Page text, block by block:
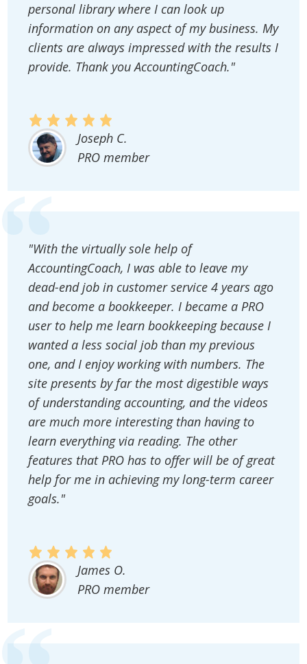
personal library where I can look up
information on any aspect of my business. My
clients are always impressed with the results I
provide. Thank you AccountingCoach."
Joseph C.
PRO member
"With the virtually sole help of
AccountingCoach, I was able to leave my
dead-end job in customer service 4 years ago
and become a bookkeeper. I became a PRO
user to help me learn bookkeeping because I
wanted a less social job than my previous
one, and I enjoy working with numbers. The
site presents by far the most digestible ways
of understanding accounting, and the videos
are much more interesting than having to
learn everything via reading. The other
features that PRO has to offer will be of great
help for me in achieving my long-term career
goals."
James O.
PRO member